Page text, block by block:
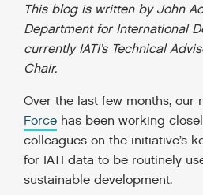
This blog is written by John
Department for International
currently IATI’s Technical
Chair.
Over the last few months, our
Force has been working
colleagues on the initiative’s
for IATI data to be routinely
sustainable development.